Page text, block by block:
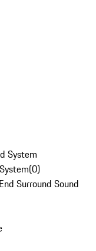
System
(0)
Surround Sound